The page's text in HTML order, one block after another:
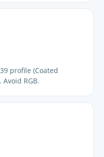
profile (Coated
RGB.